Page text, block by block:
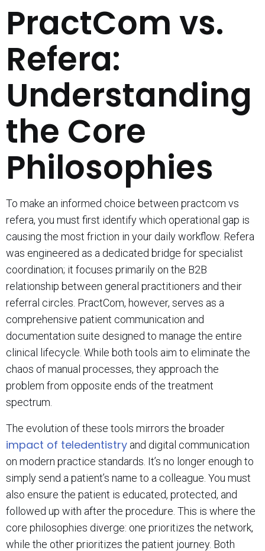
PractCom vs.
Refera:
Understanding
the Core
Philosophies
To make an informed choice between practcom vs
refera, you must first identify which operational gap is
causing the most friction in your daily workflow. Refera
was engineered as a dedicated bridge for specialist
coordination; it focuses primarily on the B2B
relationship between general practitioners and their
referral circles. PractCom, however, serves as a
comprehensive patient communication and
documentation suite designed to manage the entire
clinical lifecycle. While both tools aim to eliminate the
chaos of manual processes, they approach the
problem from opposite ends of the treatment
spectrum.
The evolution of these tools mirrors the broader
impact of teledentistry and digital communication
on modern practice standards. It’s no longer enough to
simply send a patient’s name to a colleague. You must
also ensure the patient is educated, protected, and
followed up with after the procedure. This is where the
core philosophies diverge: one prioritizes the network,
while the other prioritizes the patient journey. Both